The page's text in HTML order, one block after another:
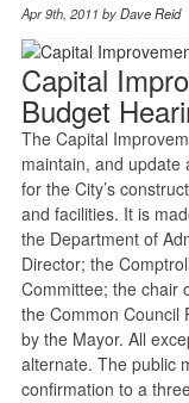
Apr 9th, 2011 byDave Reid
Capital
Budget
The Capital
maintain, and update
for the City’s
and facilities. It is
the Department of
Director; the
Committee; the chair
the Common Council
by the Mayor. All
alternate. The public
confirmation to a